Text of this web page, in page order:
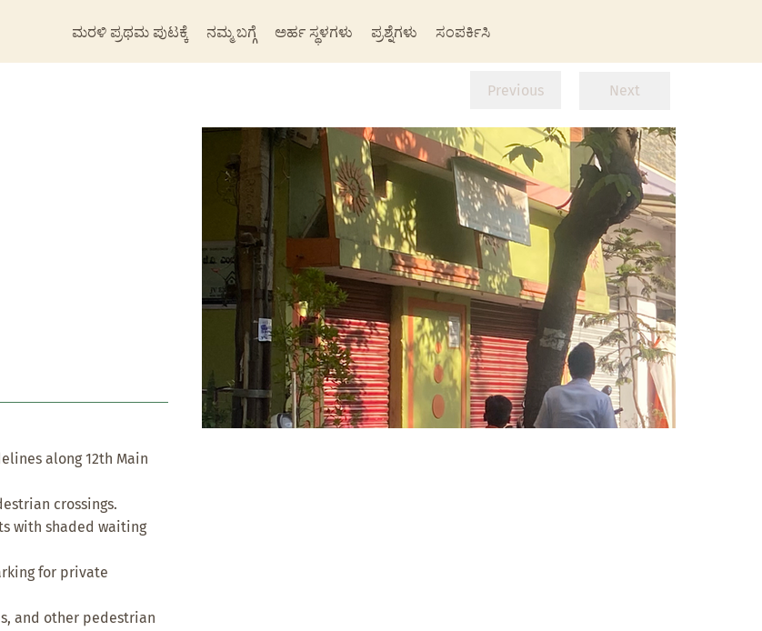
ಮರಳಿ ಪ್ರಥಮ ಪುಟಕ್ಕೆ ನಮ್ಮ ಬಗ್ಗೆ ಅರ್ಹ ಸ್ಥಳಗಳು ಪ್ರಶ್ನೆಗಳು ಸಂಪರ್ಕಿಸಿ
Previous Next
along 12th Main
crossings.
with shaded waiting
for private
and other pedestrian